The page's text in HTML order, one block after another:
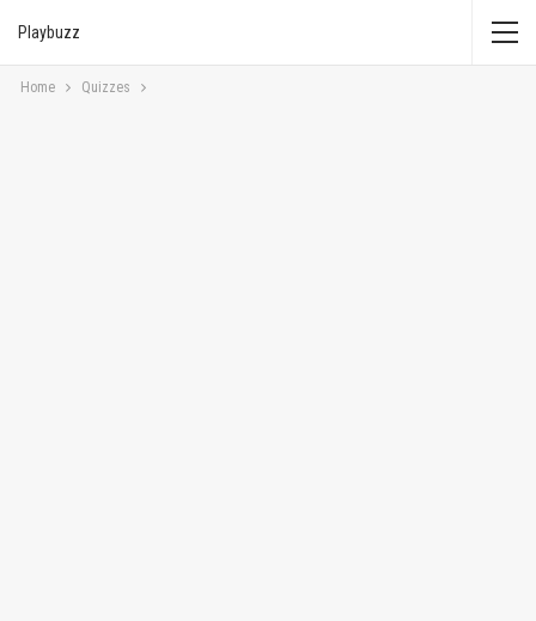
Playbuzz
Home Quizzes